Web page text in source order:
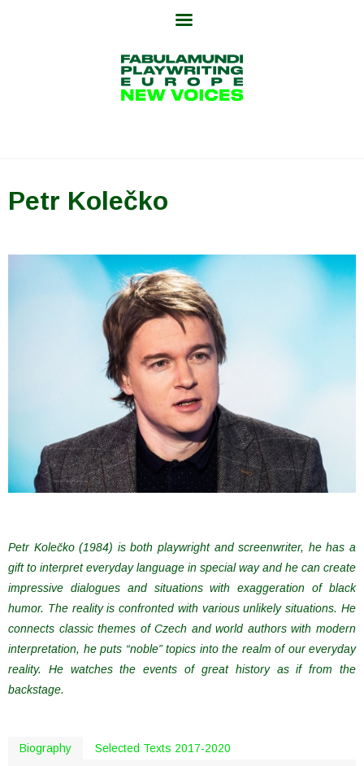
Petr Kolečko
Petr Kolečko (1984) is both playwright and screenwriter, he has a
gift to interpret everyday language in special way and he can create
impressive dialogues and situations with exaggeration of black
humor. The reality is confronted with various unlikely situations. He
connects classic themes of Czech and world authors with modern
interpretation, he puts “noble” topics into the realm of our everyday
reality. He watches the events of great history as if from the
backstage.
Biography Selected Texts 2017-2020